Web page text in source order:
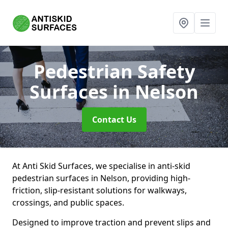
Pedestrian Safety
Surfacesin Nelson
Contact Us
At Anti Skid Surfaces, we specialise in anti-skid
pedestrian surfaces in Nelson, providing high-
friction, slip-resistant solutions for walkways,
crossings, and public spaces.
Designed to improve traction and prevent slips and